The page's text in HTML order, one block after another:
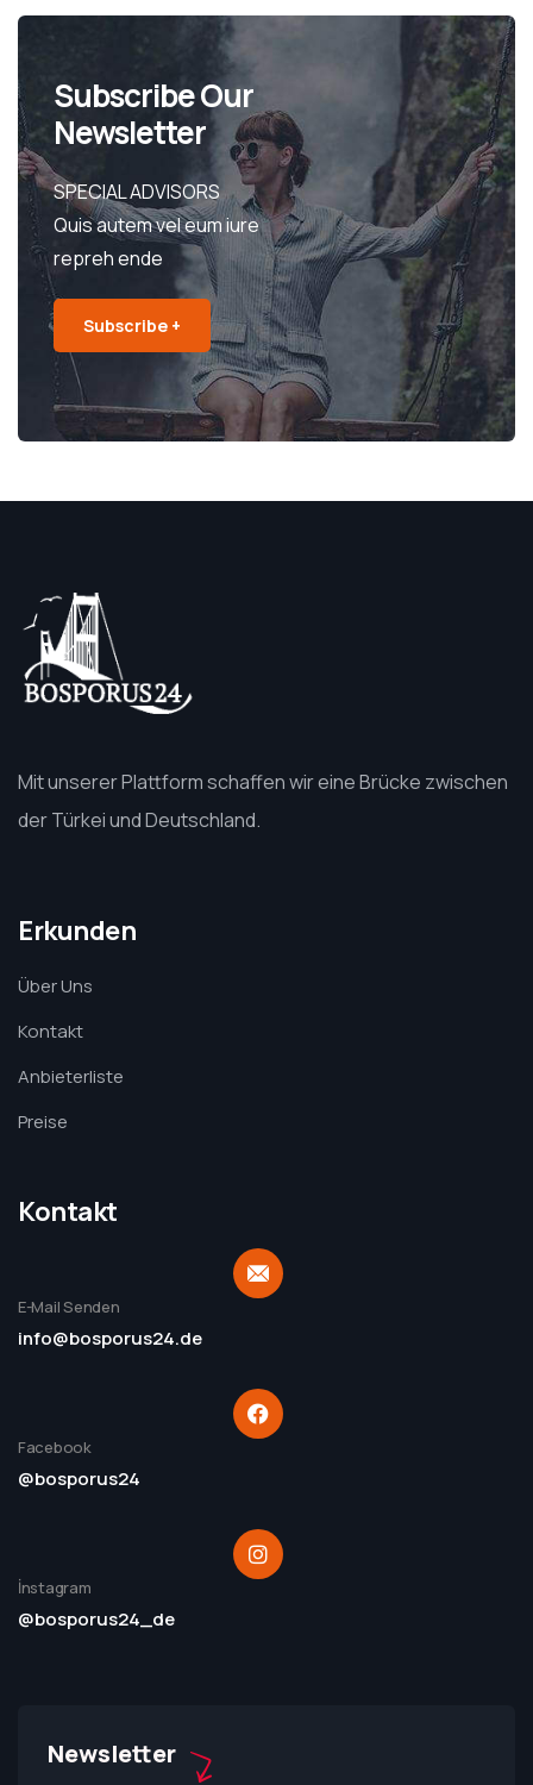
Subscribe Our
Newsletter
SPECIAL ADVISORS
Quis autem vel eum iure
repreh ende
Subscribe +
Mit unserer Plattform schaffen wir eine Brücke zwischen
der Türkei und Deutschland.
Erkunden
Über Uns
Kontakt
Anbieterliste
Preise
Kontakt
E-Mail Senden
info@bosporus24.de
Facebook
@bosporus24
İnstagram
@bosporus24_de
Newsletter